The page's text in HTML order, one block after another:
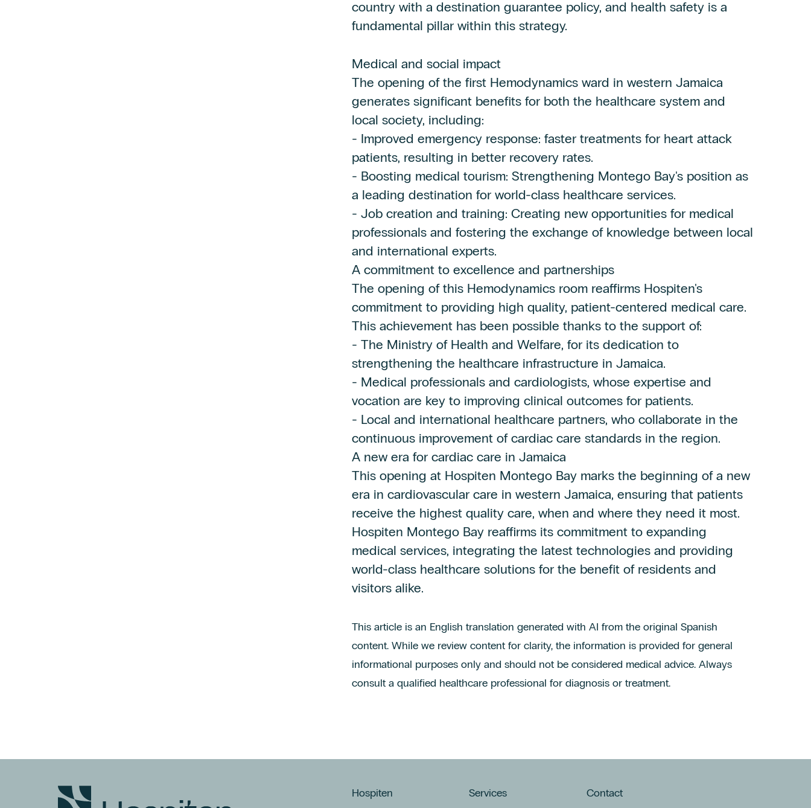
country with a destination guarantee policy, and health safety is a
fundamental pillar within this strategy.
Medical and social impact
The opening of the first Hemodynamics ward in western Jamaica
generates significant benefits for both the healthcare system and
local society, including:
- Improved emergency response: faster treatments for heart attack
patients, resulting in better recovery rates.
- Boosting medical tourism: Strengthening Montego Bay's position as
a leading destination for world-class healthcare services.
- Job creation and training: Creating new opportunities for medical
professionals and fostering the exchange of knowledge between local
and international experts.
A commitment to excellence and partnerships
The opening of this Hemodynamics room reaffirms Hospiten's
commitment to providing high quality, patient-centered medical care.
This achievement has been possible thanks to the support of:
- The Ministry of Health and Welfare, for its dedication to
strengthening the healthcare infrastructure in Jamaica.
- Medical professionals and cardiologists, whose expertise and
vocation are key to improving clinical outcomes for patients.
- Local and international healthcare partners, who collaborate in the
continuous improvement of cardiac care standards in the region.
A new era for cardiac care in Jamaica
This opening at Hospiten Montego Bay marks the beginning of a new
era in cardiovascular care in western Jamaica, ensuring that patients
receive the highest quality care, when and where they need it most.
Hospiten Montego Bay reaffirms its commitment to expanding
medical services, integrating the latest technologies and providing
world-class healthcare solutions for the benefit of residents and
visitors alike.
This article is an English translation generated with AI from the original Spanish
content. While we review content for clarity, the information is provided for general
informational purposes only and should not be considered medical advice. Always
consult a qualified healthcare professional for diagnosis or treatment.
Hospiten Services Contact